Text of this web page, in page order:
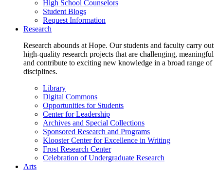
High School Counselors
Student Blogs
Request Information
Research
Research abounds at Hope. Our students and faculty carry out
high-quality research projects that are challenging, meaningful
and contribute to exciting new knowledge in a broad range of
disciplines.
Library
Digital Commons
Opportunities for Students
Center for Leadership
Archives and Special Collections
Sponsored Research and Programs
Klooster Center for Excellence in Writing
Frost Research Center
Celebration of Undergraduate Research
Arts